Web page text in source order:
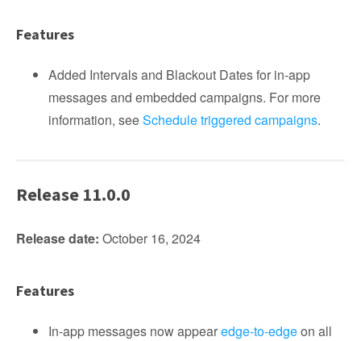
Features
Added Intervals and Blackout Dates for in-app
messages and embedded campaigns. For more
information, seeSchedule triggered campaigns.
Release 11.0.0
Release date: October 16, 2024
Features
In-app messages now appearedge-to-edgeon all